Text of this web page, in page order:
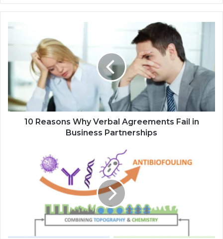
10 Reasons Why Verbal Agreements Fail in
Business Partnerships